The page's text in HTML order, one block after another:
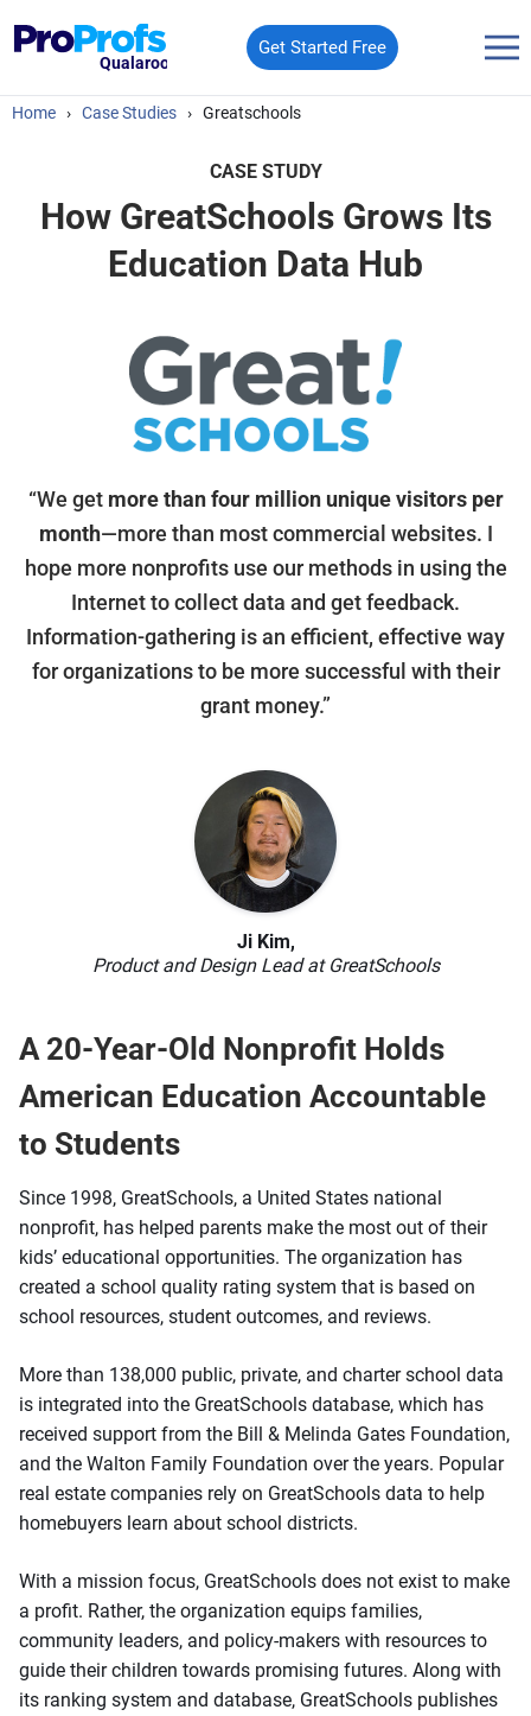
Qualaroo
Get Started Free
Home › Case Studies › Greatschools
CASE STUDY
How GreatSchools Grows Its
Education Data Hub
“We get more than four million unique visitors per
month—more than most commercial websites. I
hope more nonprofits use our methods in using the
Internet to collect data and get feedback.
Information-gathering is an efficient, effective way
for organizations to be more successful with their
grant money.”
Ji Kim,
Product and Design Lead at GreatSchools
A 20-Year-Old Nonprofit Holds
American Education Accountable
to Students
Since 1998, GreatSchools, a United States national
nonprofit, has helped parents make the most out of their
kids’ educational opportunities. The organization has
created a school quality rating system that is based on
school resources, student outcomes, and reviews.
More than 138,000 public, private, and charter school data
is integrated into the GreatSchools database, which has
received support from the Bill & Melinda Gates Foundation,
and the Walton Family Foundation over the years. Popular
real estate companies rely on GreatSchools data to help
homebuyers learn about school districts.
With a mission focus, GreatSchools does not exist to make
a profit. Rather, the organization equips families,
community leaders, and policy-makers with resources to
guide their children towards promising futures. Along with
its ranking system and database, GreatSchools publishes